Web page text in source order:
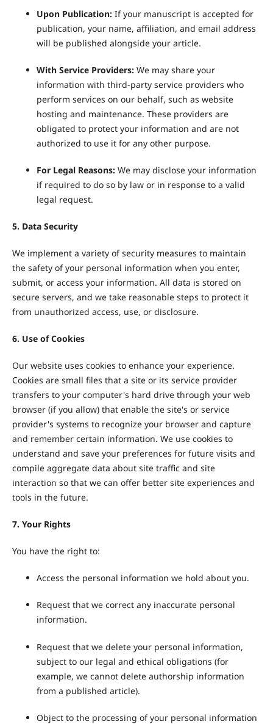
Upon Publication:If your manuscript is accepted for
publication, your name, affiliation, and email address
will be published alongside your article.
With Service Providers:We may share your
information with third-party service providers who
perform services on our behalf, such as website
hosting and maintenance. These providers are
obligated to protect your information and are not
authorized to use it for any other purpose.
For Legal Reasons:We may disclose your information
if required to do so by law or in response to a valid
legal request.
5. Data Security
We implement a variety of security measures to maintain
the safety of your personal information when you enter,
submit, or access your information. All data is stored on
secure servers, and we take reasonable steps to protect it
from unauthorized access, use, or disclosure.
6. Use of Cookies
Our website uses cookies to enhance your experience.
Cookies are small files that a site or its service provider
transfers to your computer's hard drive through your web
browser (if you allow) that enable the site's or service
provider's systems to recognize your browser and capture
and remember certain information. We use cookies to
understand and save your preferences for future visits and
compile aggregate data about site traffic and site
interaction so that we can offer better site experiences and
tools in the future.
7. Your Rights
You have the right to:
Access the personal information we hold about you.
Request that we correct any inaccurate personal
information.
Request that we delete your personal information,
subject to our legal and ethical obligations (for
example, we cannot delete authorship information
from a published article).
Object to the processing of your personal information